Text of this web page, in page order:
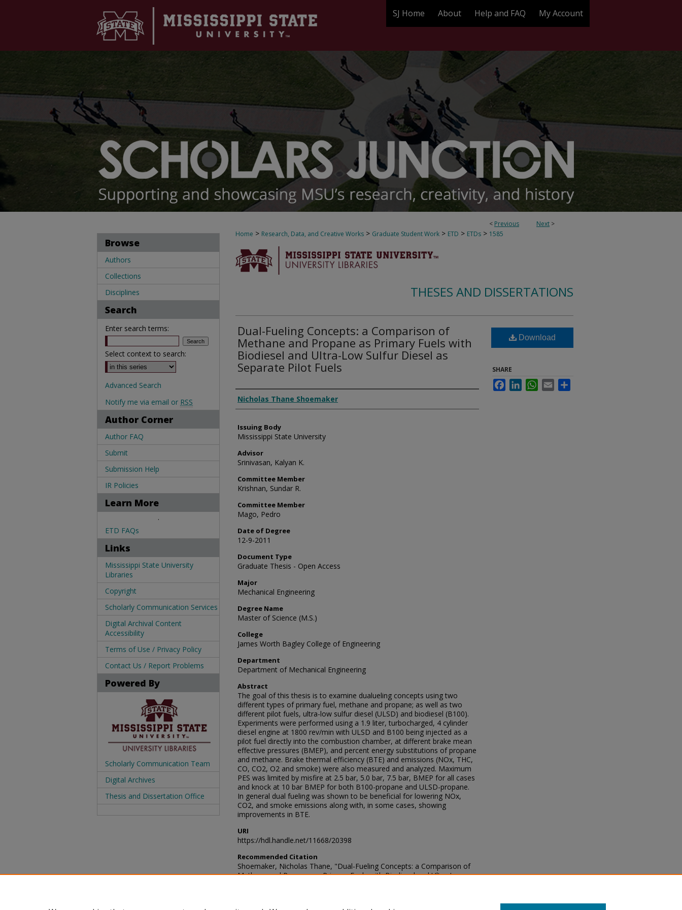
SJ Home About Help and FAQ My Account
< Previous Next >
Home > Research, Data, and Creative Works > Graduate Student Work > ETD > ETDs > 1585
THESES AND DISSERTATIONS
Dual-Fueling Concepts: a Comparison of
Methane and Propane as Primary Fuels with
Biodiesel and Ultra-Low Sulfur Diesel as
Separate Pilot Fuels
Author
Nicholas Thane Shoemaker
Issuing Body
Mississippi State University
Advisor
Srinivasan, Kalyan K.
Committee Member
Krishnan, Sundar R.
Committee Member
Mago, Pedro
Date of Degree
12-9-2011
Document Type
Graduate Thesis - Open Access
Major
Mechanical Engineering
Degree Name
Master of Science (M.S.)
College
James Worth Bagley College of Engineering
Department
Department of Mechanical Engineering
Abstract
The goal of this thesis is to examine dualueling concepts using two
different types of primary fuel, methane and propane; as well as two
different pilot fuels, ultra-low sulfur diesel (ULSD) and biodiesel (B100).
Experiments were performed using a 1.9 liter, turbocharged, 4 cylinder
diesel engine at 1800 rev/min with ULSD and B100 being injected as a
pilot fuel directly into the combustion chamber, at different brake mean
effective pressures (BMEP), and percent energy substitutions of propane
and methane. Brake thermal efficiency (BTE) and emissions (NOx, THC,
CO, CO2, O2 and smoke) were also measured and analyzed. Maximum
PES was limited by misfire at 2.5 bar, 5.0 bar, 7.5 bar, BMEP for all cases
and knock at 10 bar BMEP for both B100-propane and ULSD-propane.
In general dual fueling was shown to be beneficial for lowering NOx,
CO2, and smoke emissions along with, in some cases, showing
improvements in BTE.
URI
https://hdl.handle.net/11668/20398
Recommended Citation
Shoemaker, Nicholas Thane, "Dual-Fueling Concepts: a Comparison of
Methane and Propane as Primary Fuels with Biodiesel and Ultra-Low
Download
SHARE
FacebookLinkedInWhatsApp
Email
Browse
Authors
Collections
Disciplines
Search
Enter search terms:
Select context to search:
Advanced Search
Notify me via email or RSS
Author Corner
Author FAQ
Submit
Submission Help
IR Policies
Learn More
.
ETD FAQs
Links
Mississippi State University
Libraries
Copyright
Scholarly Communication Services
Digital Archival Content
Accessibility
Terms of Use / Privacy Policy
Contact Us / Report Problems
Powered By
Scholarly Communication Team
Digital Archives
Thesis and Dissertation Office